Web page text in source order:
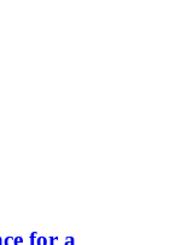
for a